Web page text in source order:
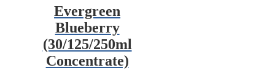
Evergreen
Blueberry
(30/125/250ml
Concentrate)